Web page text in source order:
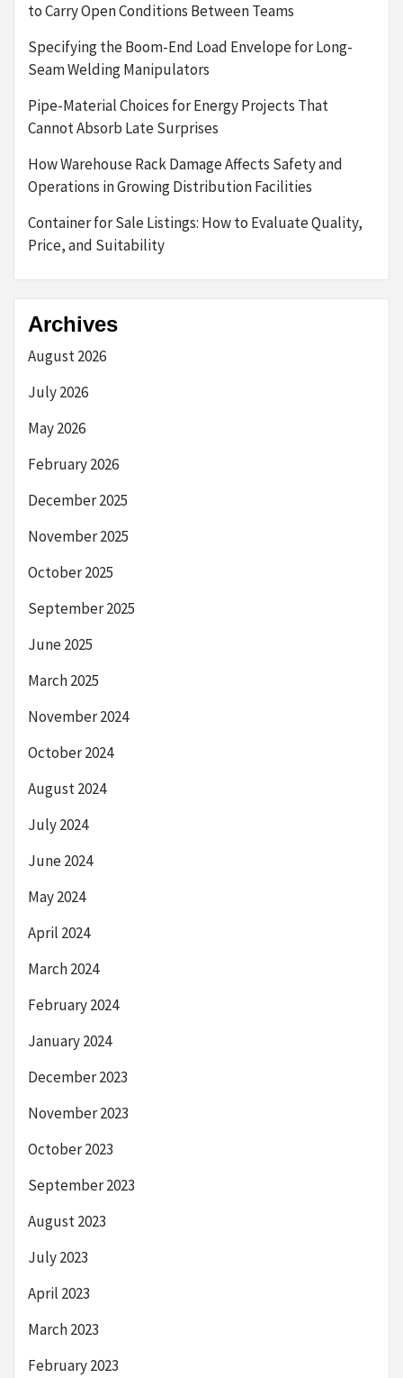
to Carry Open Conditions Between Teams
Specifying the Boom-End Load Envelope for Long-
Seam Welding Manipulators
Pipe-Material Choices for Energy Projects That
Cannot Absorb Late Surprises
How Warehouse Rack Damage Affects Safety and
Operations in Growing Distribution Facilities
Container for Sale Listings: How to Evaluate Quality,
Price, and Suitability
Archives
August 2026
July 2026
May 2026
February 2026
December 2025
November 2025
October 2025
September 2025
June 2025
March 2025
November 2024
October 2024
August 2024
July 2024
June 2024
May 2024
April 2024
March 2024
February 2024
January 2024
December 2023
November 2023
October 2023
September 2023
August 2023
July 2023
April 2023
March 2023
February 2023